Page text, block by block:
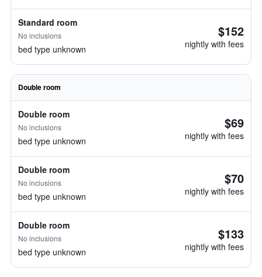
Standard room
No inclusions
bed type unknown
$152
nightly with fees
Double room
Double room
No inclusions
bed type unknown
$69
nightly with fees
Double room
No inclusions
bed type unknown
$70
nightly with fees
Double room
No inclusions
bed type unknown
$133
nightly with fees